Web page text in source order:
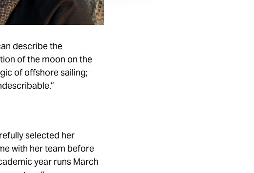
describe the
of the moon on the
of offshore sailing;
selected her
with her team before
year runs March